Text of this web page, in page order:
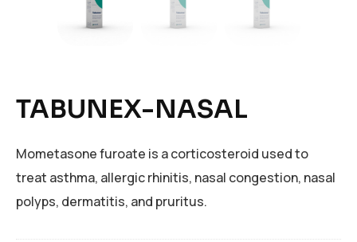
TABUNEX-NASAL
Mometasone furoate is a corticosteroid used to
treat asthma, allergic rhinitis, nasal congestion, nasal
polyps, dermatitis, and pruritus.